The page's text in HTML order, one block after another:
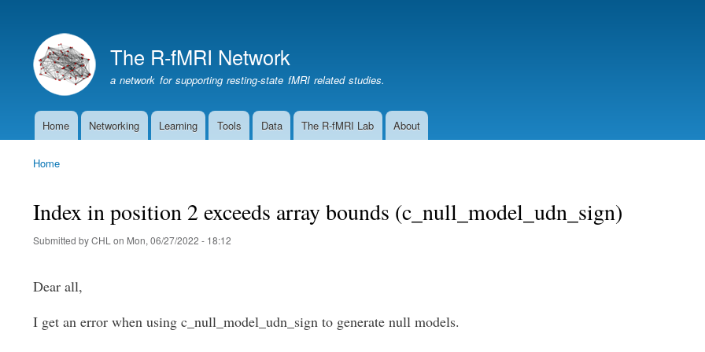
The R-fMRI Network
a network for supporting resting-state fMRI related studies.
MainHome Networking Learning Tools Data The R-fMRI Lab About
Home
Index in position 2 exceeds array bounds (c_null_model_udn_sign)
Submitted byCHL on Mon, 06/27/2022 - 18:12
Dear all,
I get an error when using c_null_model_udn_sign to generate null models.